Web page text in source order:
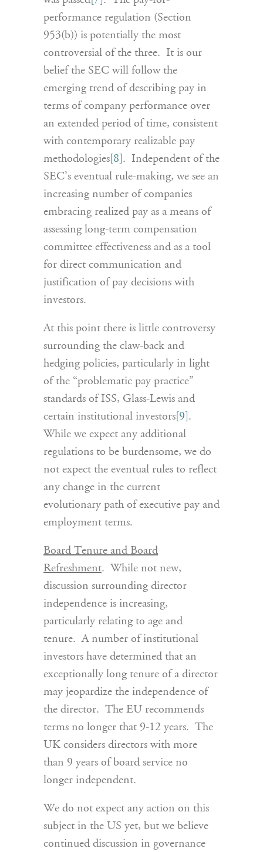
performance regulation (Section
953(b)) is potentially the most
controversial of the three. It is our
belief the SEC will follow the
emerging trend of describing pay in
terms of company performance over
an extended period of time, consistent
with contemporary realizable pay
methodologies [8] . Independent of the
SEC’s eventual rule-making, we see an
increasing number of companies
embracing realized pay as a means of
assessing long-term compensation
committee effectiveness and as a tool
for direct communication and
justification of pay decisions with
investors.
At this point there is little controversy
surrounding the claw-back and
hedging policies, particularly in light
of the “problematic pay practice”
standards of ISS, Glass-Lewis and
certain institutional investors [9] .
While we expect any additional
regulations to be burdensome, we do
not expect the eventual rules to reflect
any change in the current
evolutionary path of executive pay and
employment terms.
Board Tenure and Board
Refreshment. While not new,
discussion surrounding director
independence is increasing,
particularly relating to age and
tenure. A number of institutional
investors have determined that an
exceptionally long tenure of a director
may jeopardize the independence of
the director. The EU recommends
terms no longer that 9-12 years. The
UK considers directors with more
than 9 years of board service no
longer independent.
We do not expect any action on this
subject in the US yet, but we believe
continued discussion in governance